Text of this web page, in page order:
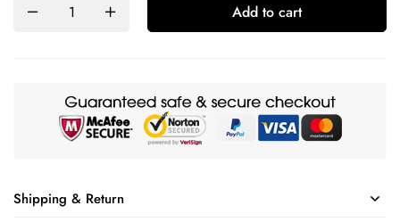
Add to cart
Shipping & Return